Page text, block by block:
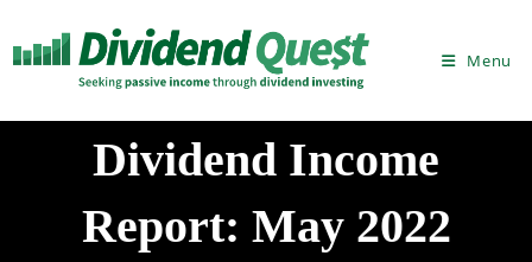
to
content
Menu
Dividend Income
Report: May 2022